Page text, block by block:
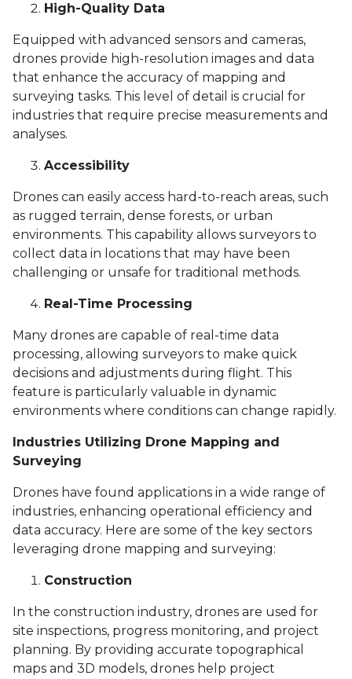
High-Quality Data
Equipped with advanced sensors and cameras,
drones provide high-resolution images and data
that enhance the accuracy of mapping and
surveying tasks. This level of detail is crucial for
industries that require precise measurements and
analyses.
Accessibility
Drones can easily access hard-to-reach areas, such
as rugged terrain, dense forests, or urban
environments. This capability allows surveyors to
collect data in locations that may have been
challenging or unsafe for traditional methods.
Real-Time Processing
Many drones are capable of real-time data
processing, allowing surveyors to make quick
decisions and adjustments during flight. This
feature is particularly valuable in dynamic
environments where conditions can change rapidly.
Industries Utilizing Drone Mapping and
Surveying
Drones have found applications in a wide range of
industries, enhancing operational efficiency and
data accuracy. Here are some of the key sectors
leveraging drone mapping and surveying:
Construction
In the construction industry, drones are used for
site inspections, progress monitoring, and project
planning. By providing accurate topographical
maps and 3D models, drones help project